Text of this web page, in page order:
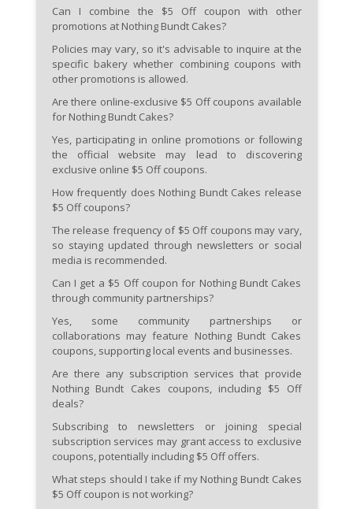
Can I combine the $5 Off coupon with other
promotions at Nothing Bundt Cakes?
Policies may vary, so it's advisable to inquire at the
specific bakery whether combining coupons with
other promotions is allowed.
Are there online-exclusive $5 Off coupons available
for Nothing Bundt Cakes?
Yes, participating in online promotions or following
the official website may lead to discovering
exclusive online $5 Off coupons.
How frequently does Nothing Bundt Cakes release
$5 Off coupons?
The release frequency of $5 Off coupons may vary,
so staying updated through newsletters or social
media is recommended.
Can I get a $5 Off coupon for Nothing Bundt Cakes
through community partnerships?
Yes, some community partnerships or
collaborations may feature Nothing Bundt Cakes
coupons, supporting local events and businesses.
Are there any subscription services that provide
Nothing Bundt Cakes coupons, including $5 Off
deals?
Subscribing to newsletters or joining special
subscription services may grant access to exclusive
coupons, potentially including $5 Off offers.
What steps should I take if my Nothing Bundt Cakes
$5 Off coupon is not working?